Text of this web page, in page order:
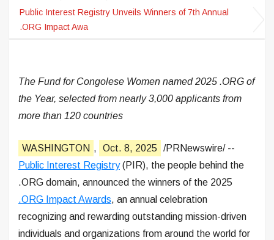
Public Interest Registry Unveils Winners of 7th Annual
.ORG Impact Awa
The Fund for Congolese Women named 2025 .ORG of
the Year, selected from nearly 3,000 applicants from
more than 120 countries
WASHINGTON , Oct. 8, 2025 /PRNewswire/ --
Public Interest Registry(PIR), the people behind the
.ORG domain, announced the winners of the 2025
.ORG Impact Awards, an annual celebration
recognizing and rewarding outstanding mission-driven
individuals and organizations from around the world for